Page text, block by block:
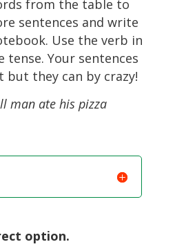
from the table to
sentences and write
Use the verb in
Your sentences
but they can by crazy!
man ate his pizza
option.